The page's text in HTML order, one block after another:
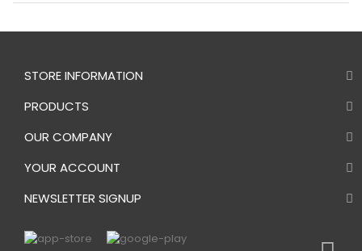
STORE INFORMATION
PRODUCTS
OUR COMPANY
YOUR ACCOUNT
NEWSLETTER SIGNUP